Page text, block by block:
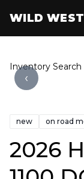
WILD
Inventory Search
‹
new on road
2026